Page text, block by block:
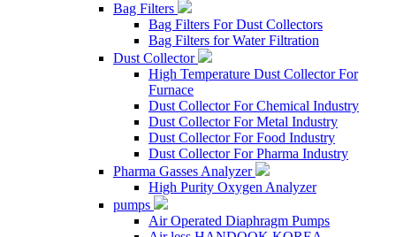
Bag Filters
Bag Filters For Dust Collectors
Bag Filters for Water Filtration
Dust Collector
High Temperature Dust Collector For
Furnace
Dust Collector For Chemical Industry
Dust Collector For Metal Industry
Dust Collector For Food Industry
Dust Collector For Pharma Industry
Pharma Gasses Analyzer
High Purity Oxygen Analyzer
pumps
Air Operated Diaphragm Pumps